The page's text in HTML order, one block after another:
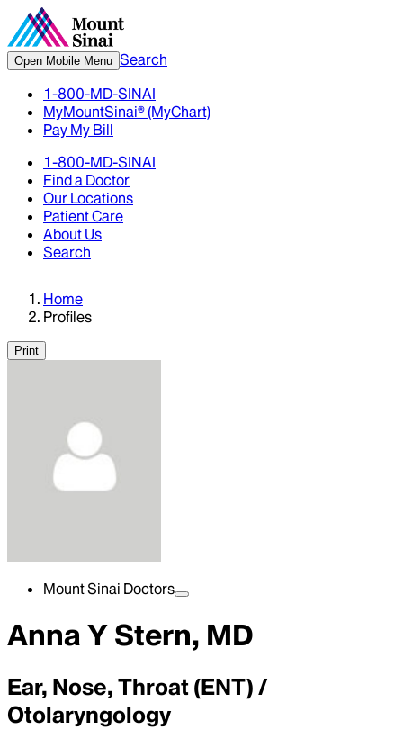
Open Mobile Menu Search
1-800-MD-SINAI
MyMountSinai® (MyChart)
Pay My Bill
1-800-MD-SINAI
Find a Doctor
Our Locations
Patient Care
About Us
Search
Home
Profiles
Print
Mount Sinai Doctors
Anna Y Stern, MD
Ear, Nose, Throat (ENT) /
Otolaryngology